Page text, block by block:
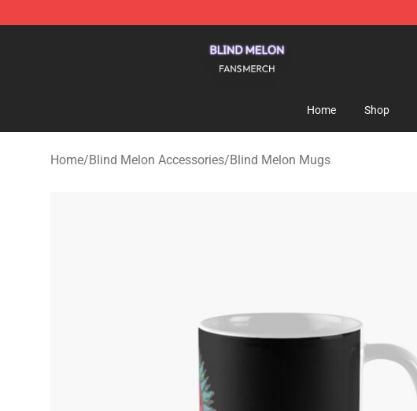
Home Shop
Home/Blind Melon Accessories/Blind Melon Mugs